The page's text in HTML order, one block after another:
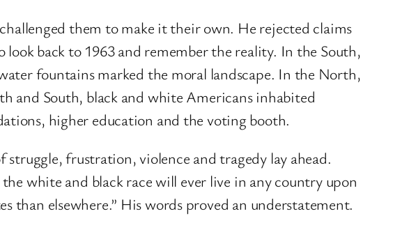
them to make it their own. He rejected claims
back to 1963 and remember the reality. In the South,
fountains marked the moral landscape. In the North,
and South, black and white Americans inhabited
higher education and the voting booth.
frustration, violence and tragedy lay ahead.
white and black race will ever live in any country upon
elsewhere.” His words proved an understatement.